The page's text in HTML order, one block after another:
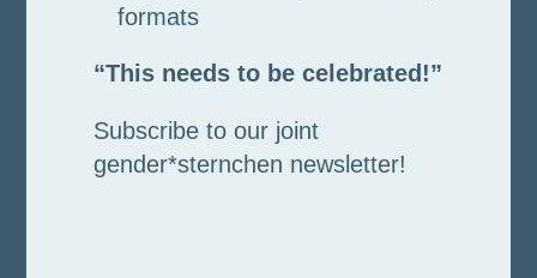
formats
“This needs to be celebrated!”
Subscribe to our joint
gender*sternchen newsletter!